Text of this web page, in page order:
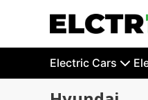
Electric Cars